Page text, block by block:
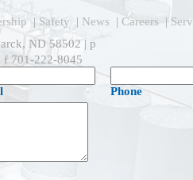
ND 58502 | p
f 701-222-8045
| Safety | News | Careers |
Phone